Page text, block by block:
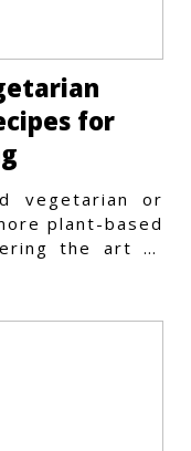
for
vegetarian or
plant-based
the art of